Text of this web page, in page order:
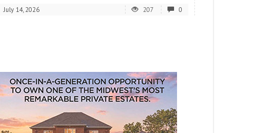
July 14, 2026 207 0